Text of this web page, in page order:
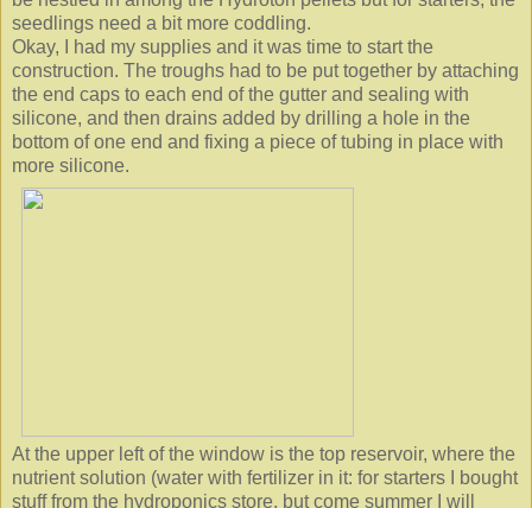
seedlings need a bit more coddling.
Okay, I had my supplies and it was time to start the
construction. The troughs had to be put together by attaching
the end caps to each end of the gutter and sealing with
silicone, and then drains added by drilling a hole in the
bottom of one end and fixing a piece of tubing in place with
more silicone.
At the upper left of the window is the top reservoir, where the
nutrient solution (water with fertilizer in it: for starters I bought
stuff from the hydroponics store, but come summer I will